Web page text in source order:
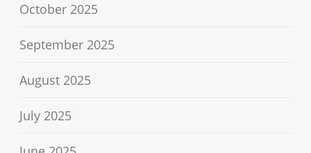
October 2025
September 2025
August 2025
July 2025